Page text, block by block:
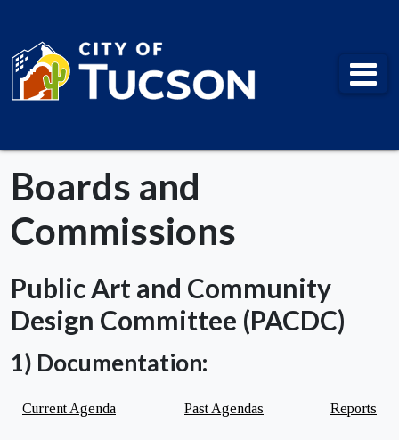
City of Tucson
Boards and
Commissions
Public Art and Community
Design Committee (PACDC)
1) Documentation:
Current Agenda Past Agendas Reports